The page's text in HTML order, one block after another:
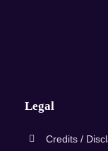
Legal
Credits /